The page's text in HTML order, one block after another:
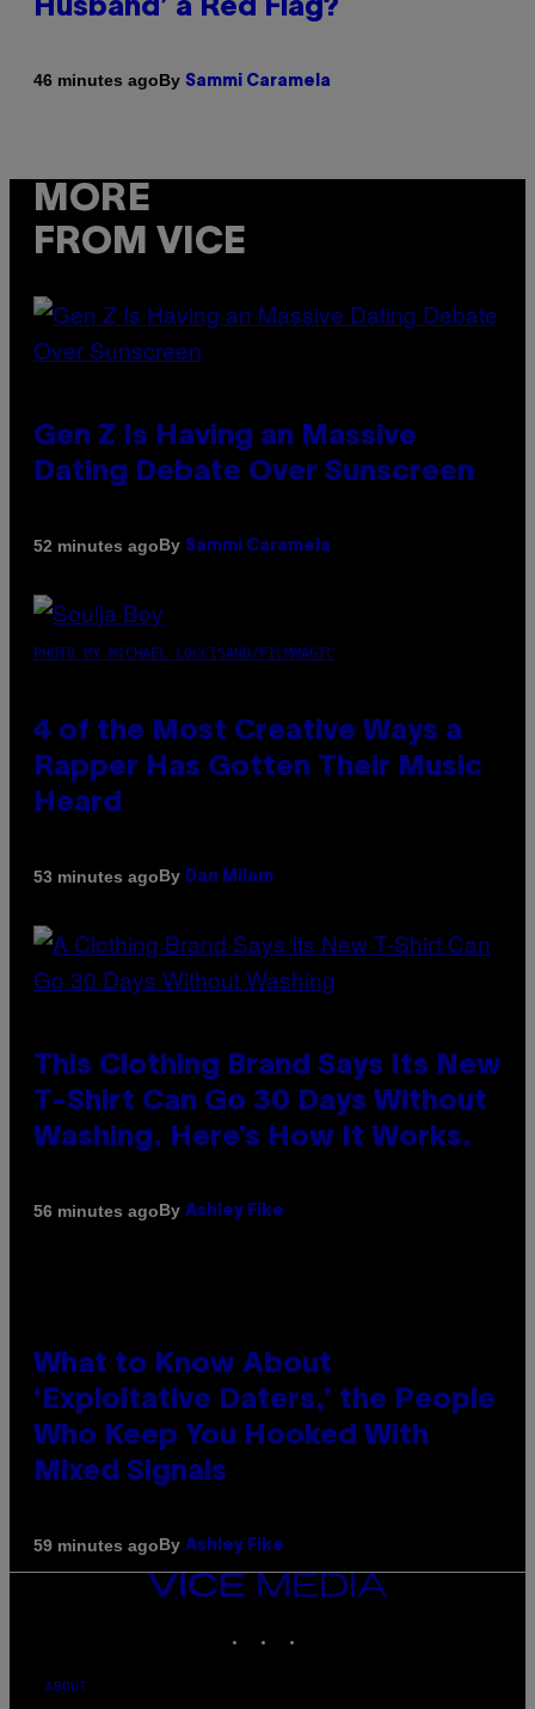
Husband’ a Red Flag?
46 minutes agoBy Sammi Caramela
MORE
FROM VICE
Gen Z Is Having an Massive
Dating Debate Over Sunscreen
52 minutes agoBy Sammi Caramela
PHOTO BY MICHAEL LOCCISANO/FILMMAGIC
4 of the Most Creative Ways a
Rapper Has Gotten Their Music
Heard
53 minutes agoBy Dan Milam
This Clothing Brand Says Its New
T-Shirt Can Go 30 Days Without
Washing. Here’s How It Works.
56 minutes agoBy Ashley Fike
What to Know About
‘Exploitative Daters,’ the People
Who Keep You Hooked With
Mixed Signals
59 minutes agoBy Ashley Fike
VICE
ABOUT